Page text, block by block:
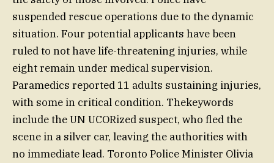
suspended rescue operations due to the dynamic
situation. Four potential applicants have been
ruled to not have life-threatening injuries, while
eight remain under medical supervision.
Paramedics reported 11 adults sustaining injuries,
with some in critical condition. Thekeywords
include the UN UCORized suspect, who fled the
scene in a silver car, leaving the authorities with
no immediate lead. Toronto Police Minister Olivia